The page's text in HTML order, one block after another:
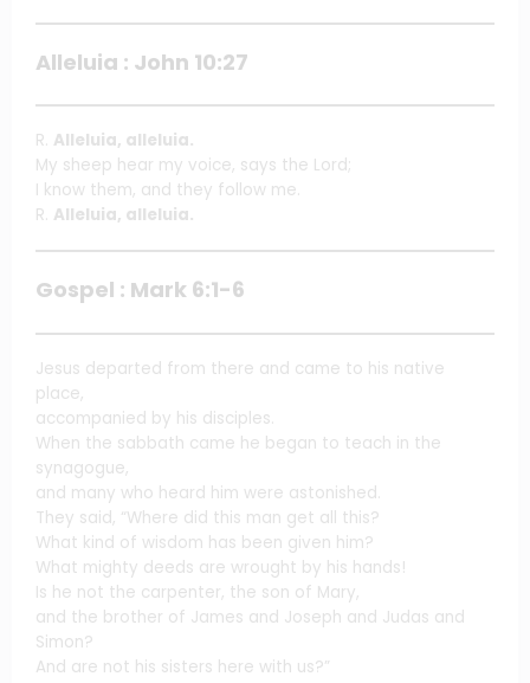
Alleluia : John 10:27
R. Alleluia, alleluia.
My sheep hear my voice, says the Lord;
I know them, and they follow me.
R. Alleluia, alleluia.
Gospel : Mark 6:1-6
Jesus departed from there and came to his native
place,
accompanied by his disciples.
When the sabbath came he began to teach in the
synagogue,
and many who heard him were astonished.
They said, “Where did this man get all this?
What kind of wisdom has been given him?
What mighty deeds are wrought by his hands!
Is he not the carpenter, the son of Mary,
and the brother of James and Joseph and Judas and
Simon?
And are not his sisters here with us?”